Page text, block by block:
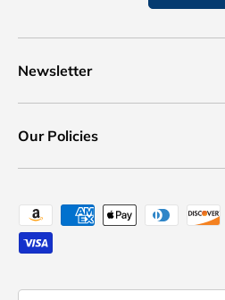
Newsletter
Our Policies
Payment methods accepted